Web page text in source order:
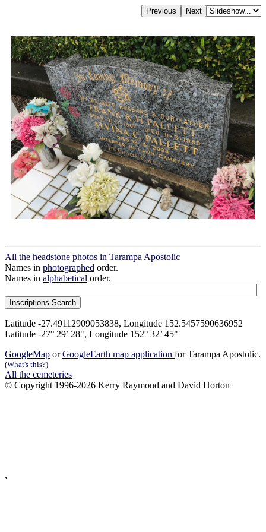
All the headstone photos in Tarampa Apostolic
Names in photographed order.
Names in alphabetical order.
Latitude -27.49112909053838, Longitude 152.5457590636952
Latitude -27° 29’ 28", Longitude 152° 32’ 45"
GoogleMap orGoogleEarth map application for Tarampa Apostolic.
(What's this?)
All the cemeteries
© Copyright 1996-2026 Kerry Raymond and David Horton
`